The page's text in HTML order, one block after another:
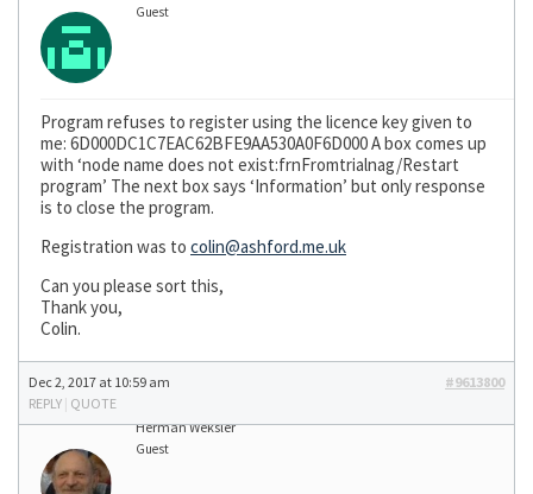
Guest
Program refuses to register using the licence key given to
me: 6D000DC1C7EAC62BFE9AA530A0F6D000 A box comes up
with ‘node name does not exist:frnFromtrialnag/Restart
program’ The next box says ‘Information’ but only response
is to close the program.
Registration was to colin@ashford.me.uk
Can you please sort this,
Thank you,
Colin.
Dec 2, 2017 at 10:59 am
#9613800
REPLY | QUOTE
Herman Weksler
Guest